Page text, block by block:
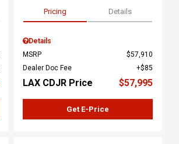
Pricing Details
Details
MSRP
$57,910
Dealer Doc Fee
$85
LAX CDJR Price $57,995
Get E-Price